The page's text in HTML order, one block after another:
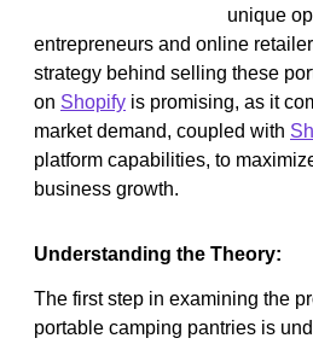
unique
entrepreneurs and online
strategy behind selling these
on Shopify is promising, as it
market demand, coupled with
platform capabilities, to
business growth.
Understanding the Theory:
The first step in examining the
portable camping pantries is